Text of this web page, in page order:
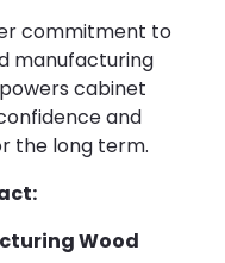
commitment to
manufacturing
cabinet
and
the long term.
Wood